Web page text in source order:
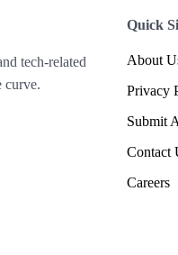
tech-related
curve.
Quick
About
Privacy
Submit
Contact
Careers